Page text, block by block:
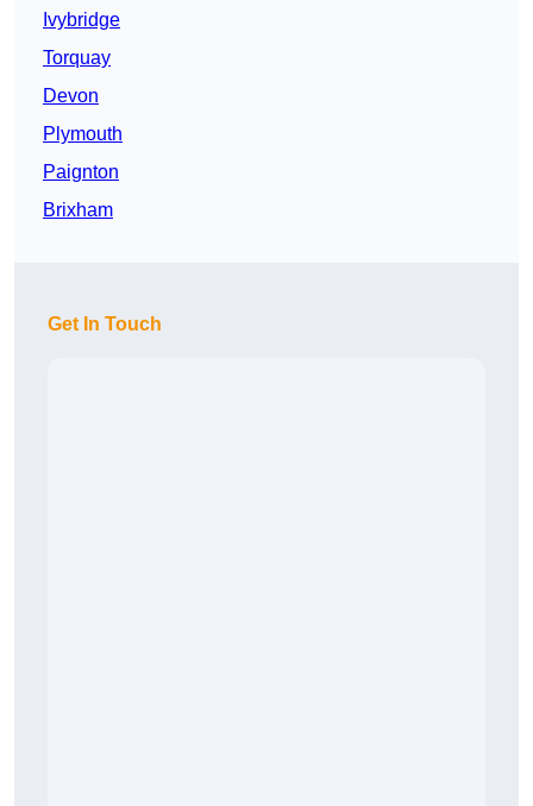
Ivybridge
Torquay
Devon
Plymouth
Paignton
Brixham
Get In Touch